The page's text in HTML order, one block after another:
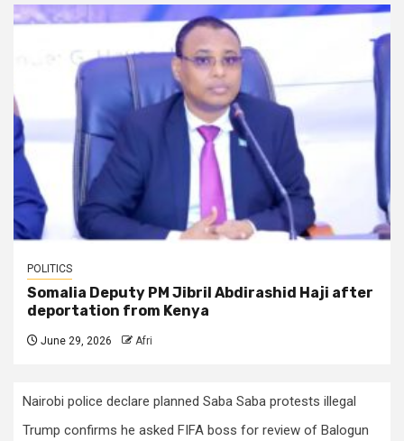
POLITICS
Somalia Deputy PM Jibril Abdirashid Haji after
deportation from Kenya
June 29, 2026 Afri
Nairobi police declare planned Saba Saba protests illegal
Trump confirms he asked FIFA boss for review of Balogun